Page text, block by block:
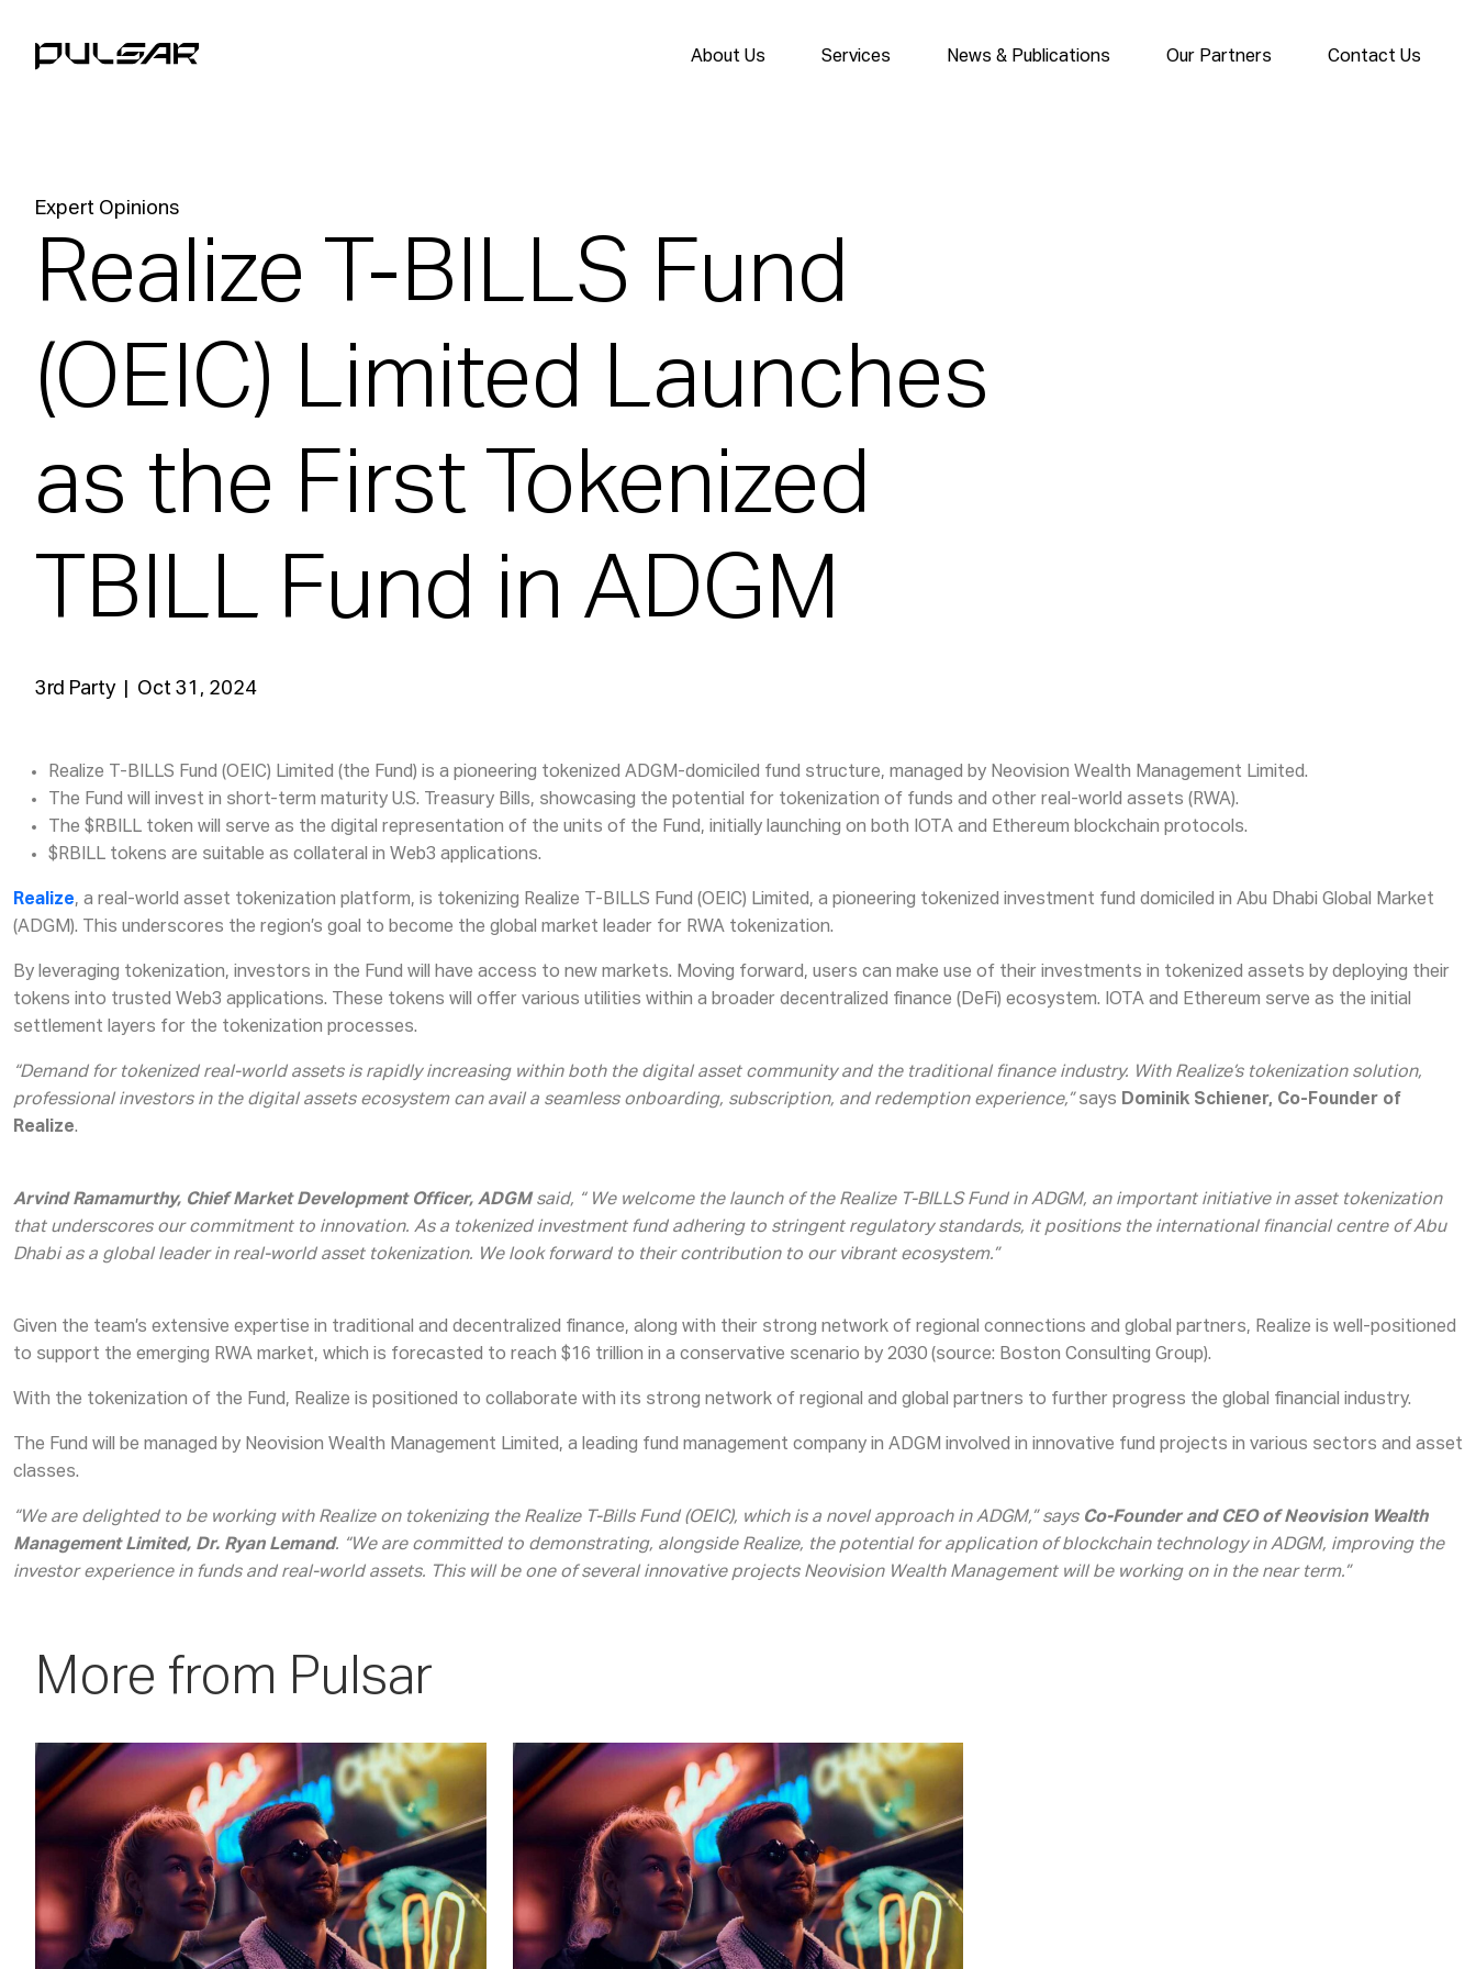
About Us Services News & Publications Our Partners Contact Us
Expert Opinions
Realize T-BILLS Fund
(OEIC) Limited Launches
as the First Tokenized
TBILL Fund in ADGM
3rd Party | Oct 31, 2024
Realize T-BILLS Fund (OEIC) Limited (the Fund) is a pioneering tokenized ADGM-domiciled fund structure, managed by Neovision Wealth Management Limited.
The Fund will invest in short-term maturity U.S. Treasury Bills, showcasing the potential for tokenization of funds and other real-world assets (RWA).
The $RBILL token will serve as the digital representation of the units of the Fund, initially launching on both IOTA and Ethereum blockchain protocols.
$RBILL tokens are suitable as collateral in Web3 applications.
Realize, a real-world asset tokenization platform, is tokenizing Realize T-BILLS Fund (OEIC) Limited, a pioneering tokenized investment fund domiciled in Abu Dhabi Global Market
(ADGM). This underscores the region’s goal to become the global market leader for RWA tokenization.
By leveraging tokenization, investors in the Fund will have access to new markets. Moving forward, users can make use of their investments in tokenized assets by deploying their
tokens into trusted Web3 applications. These tokens will offer various utilities within a broader decentralized finance (DeFi) ecosystem. IOTA and Ethereum serve as the initial
settlement layers for the tokenization processes.
“Demand for tokenized real-world assets is rapidly increasing within both the digital asset community and the traditional finance industry. With Realize’s tokenization solution,
professional investors in the digital assets ecosystem can avail a seamless onboarding, subscription, and redemption experience,”says Dominik Schiener, Co-Founder of
Realize.
Arvind Ramamurthy, Chief Market Development Officer, ADGMsaid, “ We welcome the launch of the Realize T-BILLS Fund in ADGM, an important initiative in asset tokenization
that underscores our commitment to innovation. As a tokenized investment fund adhering to stringent regulatory standards, it positions the international financial centre of Abu
Dhabi as a global leader in real-world asset tokenization. We look forward to their contribution to our vibrant ecosystem.”
Given the team’s extensive expertise in traditional and decentralized finance, along with their strong network of regional connections and global partners, Realize is well-positioned
to support the emerging RWA market, which is forecasted to reach $16 trillion in a conservative scenario by 2030 (source: Boston Consulting Group).
With the tokenization of the Fund, Realize is positioned to collaborate with its strong network of regional and global partners to further progress the global financial industry.
The Fund will be managed by Neovision Wealth Management Limited, a leading fund management company in ADGM involved in innovative fund projects in various sectors and asset
classes.
“We are delighted to be working with Realize on tokenizing the Realize T-Bills Fund (OEIC), which is a novel approach in ADGM,” says Co-Founder and CEO of Neovision Wealth
Management Limited, Dr. Ryan Lemand. “We are committed to demonstrating, alongside Realize, the potential for application of blockchain technology in ADGM, improving the
investor experience in funds and real-world assets. This will be one of several innovative projects Neovision Wealth Management will be working on in the near term.”
More from Pulsar